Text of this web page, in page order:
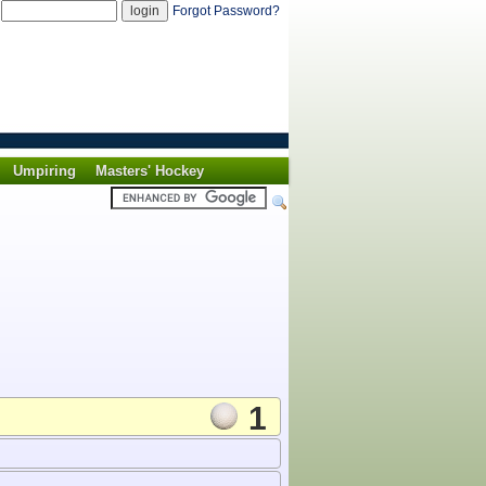
Forgot Password?
Umpiring Masters' Hockey
1